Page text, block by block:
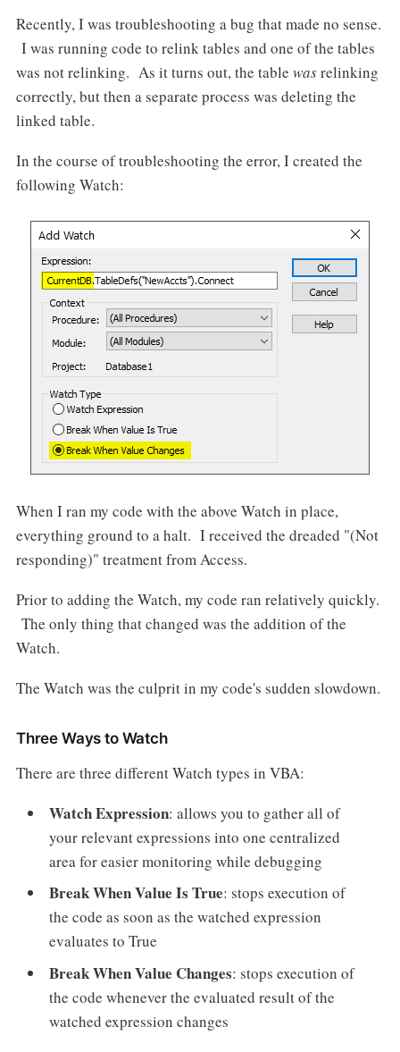
Recently, I was troubleshooting a bug that made no sense.
I was running code to relink tables and one of the tables
was not relinking. As it turns out, the table wasrelinking
correctly, but then a separate process was deleting the
linked table.
In the course of troubleshooting the error, I created the
following Watch:
When I ran my code with the above Watch in place,
everything ground to a halt. I received the dreaded "(Not
responding)" treatment from Access.
Prior to adding the Watch, my code ran relatively quickly.
The only thing that changed was the addition of the
Watch.
The Watch was the culprit in my code's sudden slowdown.
Three Ways to Watch
There are three different Watch types in VBA:
Watch Expression: allows you to gather all of
your relevant expressions into one centralized
area for easier monitoring while debugging
Break When Value Is True: stops execution of
the code as soon as the watched expression
evaluates to True
Break When Value Changes: stops execution of
the code whenever the evaluated result of the
watched expression changes